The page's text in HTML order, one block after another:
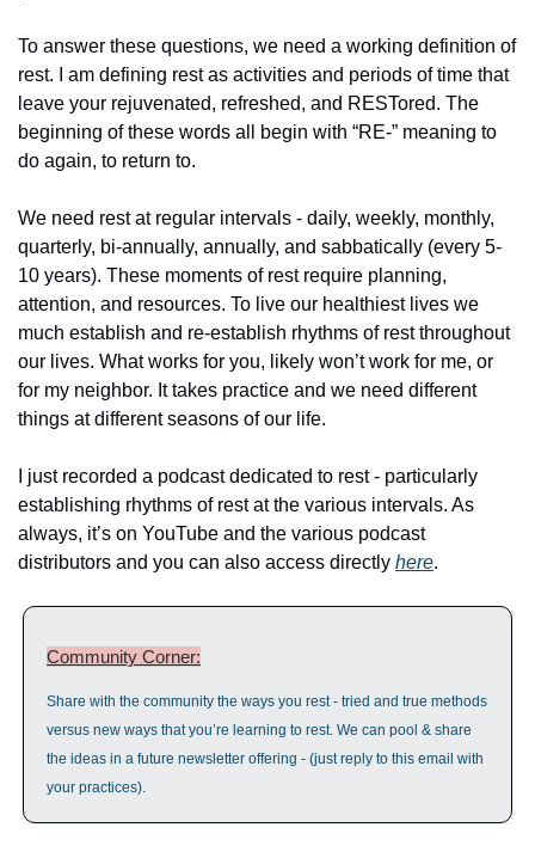
To answer these questions, we need a working definition of
rest. I am defining rest as activities and periods of time that
leave your rejuvenated, refreshed, and RESTored. The
beginning of these words all begin with “RE-” meaning to
do again, to return to.
We need rest at regular intervals - daily, weekly, monthly,
quarterly, bi-annually, annually, and sabbatically (every 5-
10 years). These moments of rest require planning,
attention, and resources. To live our healthiest lives we
much establish and re-establish rhythms of rest throughout
our lives. What works for you, likely won’t work for me, or
for my neighbor. It takes practice and we need different
things at different seasons of our life.
I just recorded a podcast dedicated to rest - particularly
establishing rhythms of rest at the various intervals. As
always, it’s on YouTube and the various podcast
distributors and you can also access directly here.
Community Corner:
Share with the community the ways you rest - tried and true methods
versus new ways that you’re learning to rest. We can pool & share
the ideas in a future newsletter offering - (just reply to this email with
your practices).